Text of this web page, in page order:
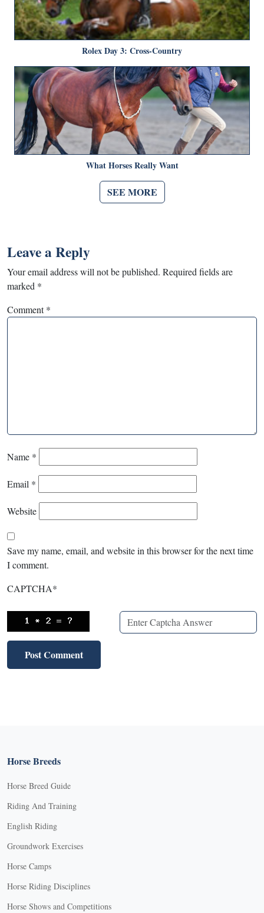
Rolex Day 3: Cross-Country
What Horses Really Want
SEE MORE
Leave a Reply
Your email address will not be published. Required fields are
marked *
Comment*
Name *
Email *
Website
Save my name, email, and website in this browser for the next time
I comment.
CAPTCHA*
Horse Breeds
Horse Breed Guide
Riding And Training
English Riding
Groundwork Exercises
Horse Camps
Horse Riding Disciplines
Horse Shows and Competitions